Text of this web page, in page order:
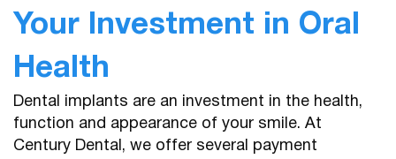
Your Investment in Oral
Health
Dental implants are an investment in the health,
function and appearance of your smile. At
Century Dental, we offer several payment